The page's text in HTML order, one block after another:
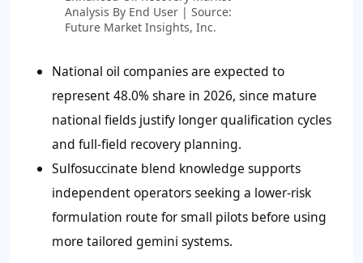
Analysis By End User | Source:
Future Market Insights, Inc.
National oil companies are expected to
represent48.0%share in 2026, since mature
national fields justify longer qualification cycles
and full-field recovery planning.
Sulfosuccinate blend knowledge supports
independent operators seeking a lower-risk
formulation route for small pilots before using
more tailored gemini systems.